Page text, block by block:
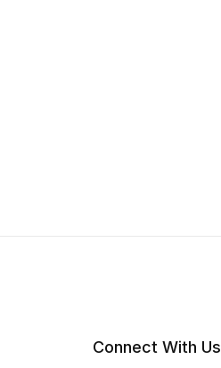
Connect With Us